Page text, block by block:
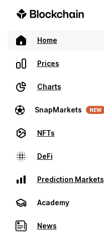
Home
Prices
Charts
SnapMarkets NEW
NFTs
DeFi
Prediction Markets
Academy
News